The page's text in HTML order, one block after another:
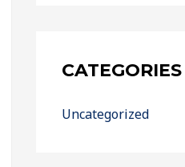
CATEGORIES
Uncategorized